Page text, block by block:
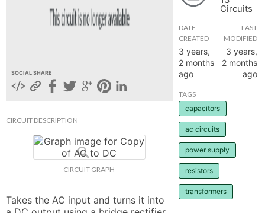
SOCIAL SHARE
CIRCUIT DESCRIPTION
CIRCUIT GRAPH
Takes the AC input and turns it into
Circuits
DATE
CREATED
3 years,
2 months
ago
LAST
MODIFIED
3 years,
2 months
ago
TAGS
capacitors
ac circuits
power supply
resistors
transformers